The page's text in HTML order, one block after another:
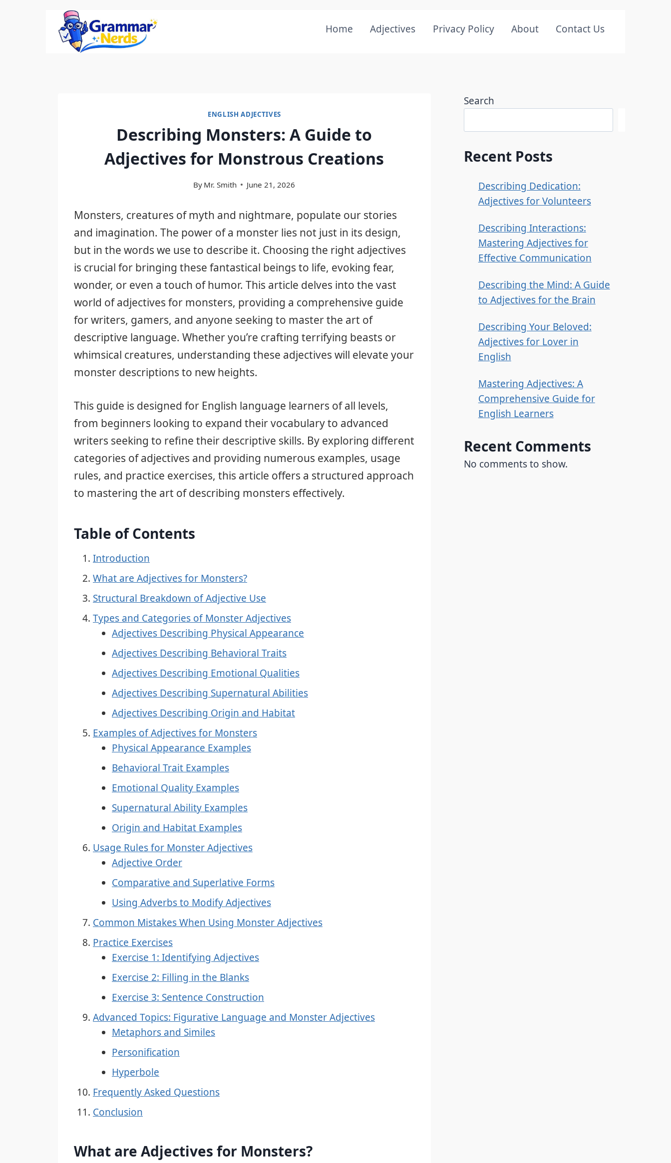
Skip
content
Home Adjectives Privacy Policy About Contact Us
ENGLISH ADJECTIVES
Describing Monsters: A Guide to
Adjectives for Monstrous Creations
By Mr. Smith June 21, 2026
Monsters, creatures of myth and nightmare, populate our stories
and imagination. The power of a monster lies not just in its design,
but in the words we use to describe it. Choosing the right adjectives
is crucial for bringing these fantastical beings to life, evoking fear,
wonder, or even a touch of humor. This article delves into the vast
world of adjectives for monsters, providing a comprehensive guide
for writers, gamers, and anyone seeking to master the art of
descriptive language. Whether you’re crafting terrifying beasts or
whimsical creatures, understanding these adjectives will elevate your
monster descriptions to new heights.
This guide is designed for English language learners of all levels,
from beginners looking to expand their vocabulary to advanced
writers seeking to refine their descriptive skills. By exploring different
categories of adjectives and providing numerous examples, usage
rules, and practice exercises, this article offers a structured approach
to mastering the art of describing monsters effectively.
Table of Contents
Introduction
What are Adjectives for Monsters?
Structural Breakdown of Adjective Use
Types and Categories of Monster Adjectives
Adjectives Describing Physical Appearance
Adjectives Describing Behavioral Traits
Adjectives Describing Emotional Qualities
Adjectives Describing Supernatural Abilities
Adjectives Describing Origin and Habitat
Examples of Adjectives for Monsters
Physical Appearance Examples
Behavioral Trait Examples
Emotional Quality Examples
Supernatural Ability Examples
Origin and Habitat Examples
Usage Rules for Monster Adjectives
Adjective Order
Comparative and Superlative Forms
Using Adverbs to Modify Adjectives
Common Mistakes When Using Monster Adjectives
Practice Exercises
Exercise 1: Identifying Adjectives
Exercise 2: Filling in the Blanks
Exercise 3: Sentence Construction
Advanced Topics: Figurative Language and Monster Adjectives
Metaphors and Similes
Personification
Hyperbole
Frequently Asked Questions
Conclusion
What are Adjectives for Monsters?
Search
Recent Posts
Describing Dedication:
Adjectives for Volunteers
Describing Interactions:
Mastering Adjectives for
Effective Communication
Describing the Mind: A Guide
to Adjectives for the Brain
Describing Your Beloved:
Adjectives for Lover in
English
Mastering Adjectives: A
Comprehensive Guide for
English Learners
Recent Comments
No comments to show.